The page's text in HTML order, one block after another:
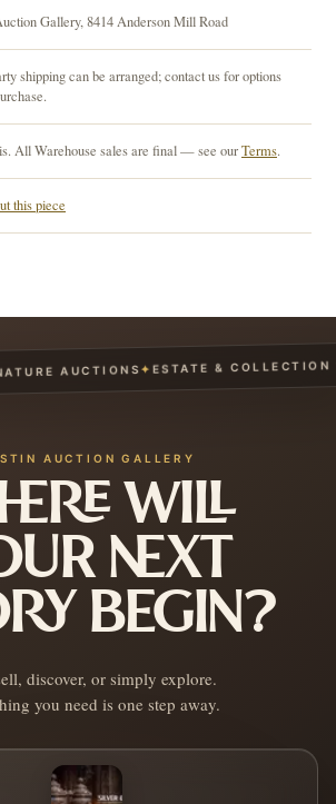
Gallery, 8414 Anderson Mill Road
shipping can be arranged; contact us for options
All Warehouse sales are final — see ourTerms.
this piece
AUCTIONS✦ESTATE & COLLECTION
AUCTION GALLERY
WILL
NEXT
BEGIN?
discover, or simply explore.
you need is one step away.